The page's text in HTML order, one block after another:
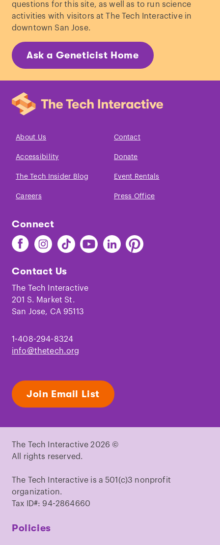
questions for this site, as well as to run science
activities with visitors at The Tech Interactive in
downtown San Jose.
Ask a Geneticist Home
About Us Contact
Accessibility Donate
The Tech Insider Blog Event Rentals
Careers Press Office
Connect
Find
The
on
Facebook
Find
The
on
Instagram
Find
The
on
TikTok
Find
The
Youtube
Find
The
Find
The
Contact Us
The Tech Interactive
201 S. Market St.
San Jose, CA 95113
1-408-294-8324
info@thetech.org
Join Email List
The Tech Interactive 2026 ©
All rights reserved.
The Tech Interactive is a 501(c)3 nonprofit
organization.
Tax ID#: 94-2864660
Policies